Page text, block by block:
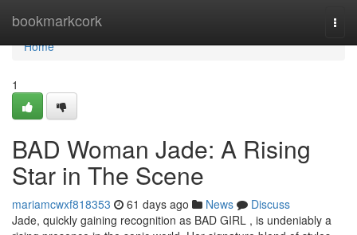
bookmarkcork
Home
Home
1
BAD Woman Jade: A Rising
Star in The Scene
mariamcwxf818353 61 days ago News
Discuss
Jade, quickly gaining recognition as BAD GIRL , is undeniably a